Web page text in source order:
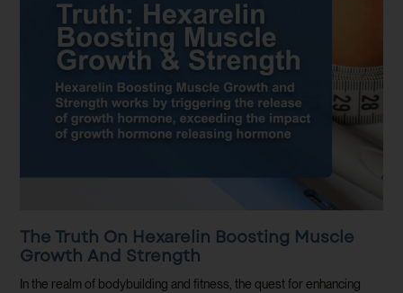
The Truth On Hexarelin Boosting Muscle
Growth And Strength
In the realm of bodybuilding and fitness, the quest for enhancing